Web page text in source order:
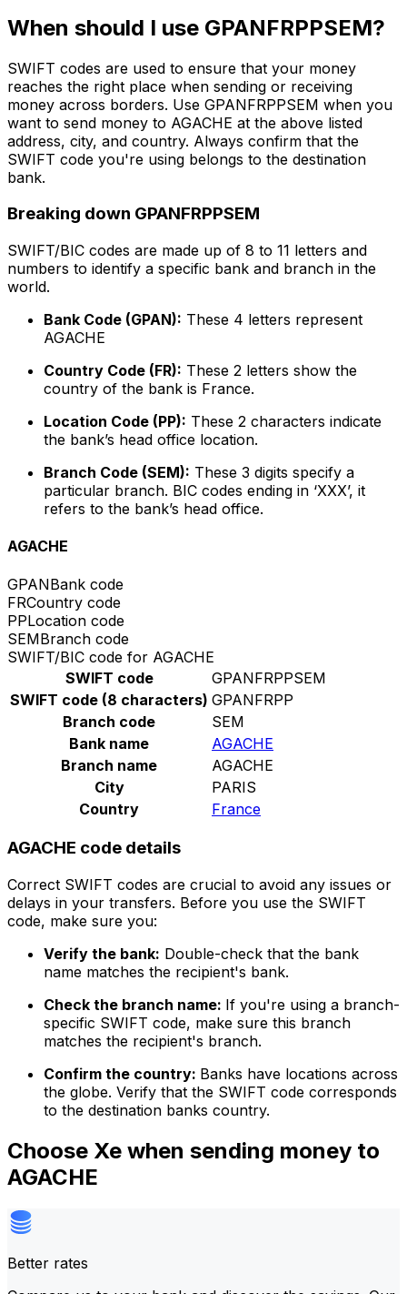
When should I use GPANFRPPSEM?
SWIFT codes are used to ensure that your money
reaches the right place when sending or receiving
money across borders. Use GPANFRPPSEM when you
want to send money to AGACHE at the above listed
address, city, and country. Always confirm that the
SWIFT code you're using belongs to the destination
bank.
Breaking down GPANFRPPSEM
SWIFT/BIC codes are made up of 8 to 11 letters and
numbers to identify a specific bank and branch in the
world.
Bank Code (GPAN): These 4 letters represent
AGACHE
Country Code (FR): These 2 letters show the
country of the bank is France.
Location Code (PP): These 2 characters indicate
the bank’s head office location.
Branch Code (SEM): These 3 digits specify a
particular branch. BIC codes ending in ‘XXX’, it
refers to the bank’s head office.
AGACHE
GPANBank code
FRCountry code
PPLocation code
SEMBranch code
SWIFT/BIC code for AGACHE
SWIFT code
GPANFRPPSEM
SWIFT code (8 characters) GPANFRPP
Branch code
SEM
Bank name
AGACHE
Branch name
AGACHE
City
PARIS
Country
France
AGACHE code details
Correct SWIFT codes are crucial to avoid any issues or
delays in your transfers. Before you use the SWIFT
code, make sure you:
Verify the bank: Double-check that the bank
name matches the recipient's bank.
Check the branch name: If you're using a branch-
specific SWIFT code, make sure this branch
matches the recipient's branch.
Confirm the country: Banks have locations across
the globe. Verify that the SWIFT code corresponds
to the destination banks country.
Choose Xe when sending money to
AGACHE
Better rates